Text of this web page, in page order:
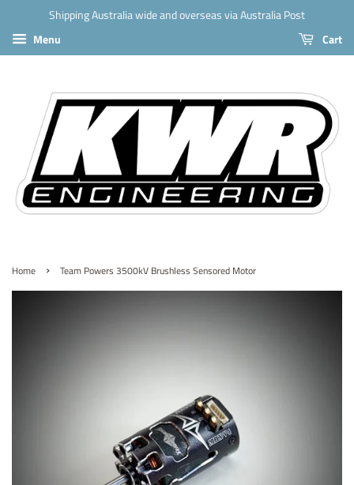
Shipping Australia wide and overseas via Australia Post
Menu
Cart
Home › Team Powers 3500kV Brushless Sensored Motor